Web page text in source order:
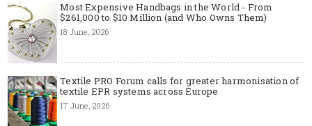
Most Expensive Handbags in the World - From
$261,000 to $10 Million (and Who Owns Them)
18 June, 2026
Textile PRO Forum calls for greater harmonisation of
textile EPR systems across Europe
17 June, 2026